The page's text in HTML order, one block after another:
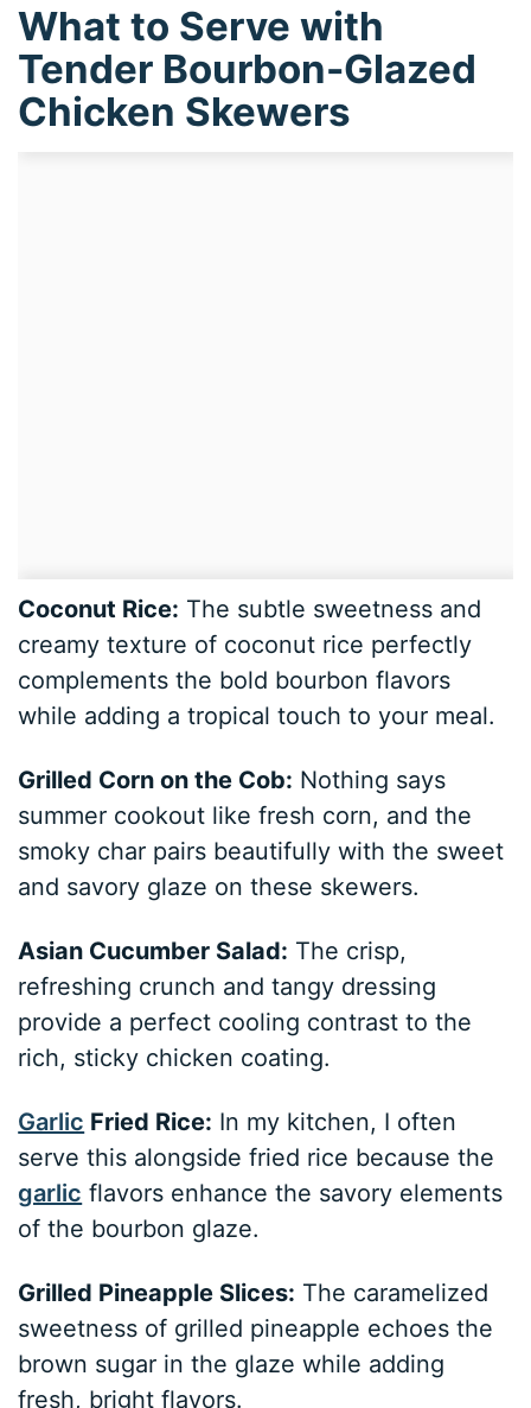
What to Serve with
Tender Bourbon-Glazed
Chicken Skewers
Coconut Rice: The subtle sweetness and
creamy texture of coconut rice perfectly
complements the bold bourbon flavors
while adding a tropical touch to your meal.
Grilled Corn on the Cob: Nothing says
summer cookout like fresh corn, and the
smoky char pairs beautifully with the sweet
and savory glaze on these skewers.
Asian Cucumber Salad: The crisp,
refreshing crunch and tangy dressing
provide a perfect cooling contrast to the
rich, sticky chicken coating.
Garlic Fried Rice: In my kitchen, I often
serve this alongside fried rice because the
garlic flavors enhance the savory elements
of the bourbon glaze.
Grilled Pineapple Slices: The caramelized
sweetness of grilled pineapple echoes the
brown sugar in the glaze while adding
fresh, bright flavors.